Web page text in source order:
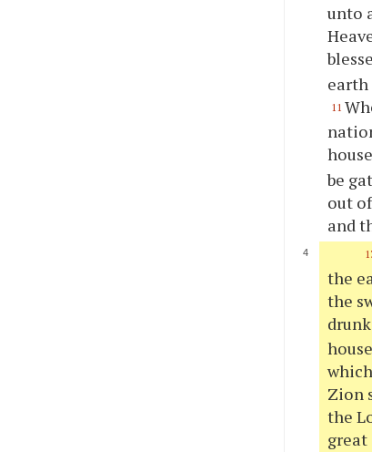
unto
earth
11
be
out
and
the
the
Zion
the